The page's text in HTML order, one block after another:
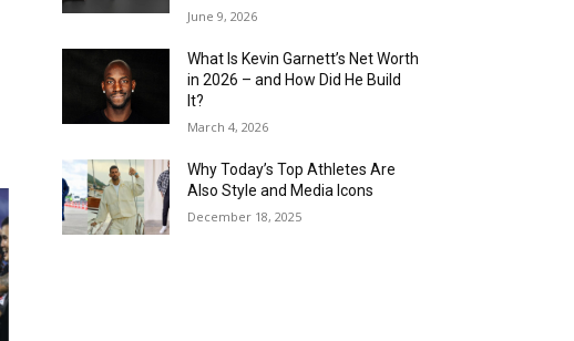
June 9, 2026
What Is Kevin Garnett’s Net Worth
in 2026 – and How Did He Build
It?
March 4, 2026
Why Today’s Top Athletes Are
Also Style and Media Icons
December 18, 2025